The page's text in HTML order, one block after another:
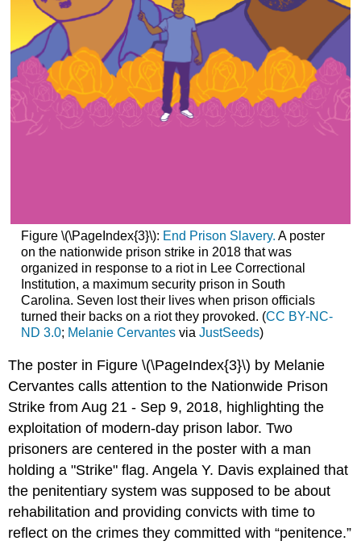
Figure \(\PageIndex{3}\): End Prison Slavery. A poster
on the nationwide prison strike in 2018 that was
organized in response to a riot in Lee Correctional
Institution, a maximum security prison in South
Carolina. Seven lost their lives when prison officials
turned their backs on a riot they provoked. (CC BY-NC-
ND 3.0; Melanie Cervantes via JustSeeds)
The poster in Figure \(\PageIndex{3}\) by Melanie
Cervantes calls attention to the Nationwide Prison
Strike from Aug 21 - Sep 9, 2018, highlighting the
exploitation of modern-day prison labor. Two
prisoners are centered in the poster with a man
holding a "Strike" flag. Angela Y. Davis explained that
the penitentiary system was supposed to be about
rehabilitation and providing convicts with time to
reflect on the crimes they committed with “penitence.”